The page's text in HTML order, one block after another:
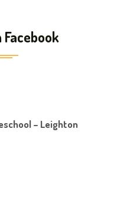
– Leighton